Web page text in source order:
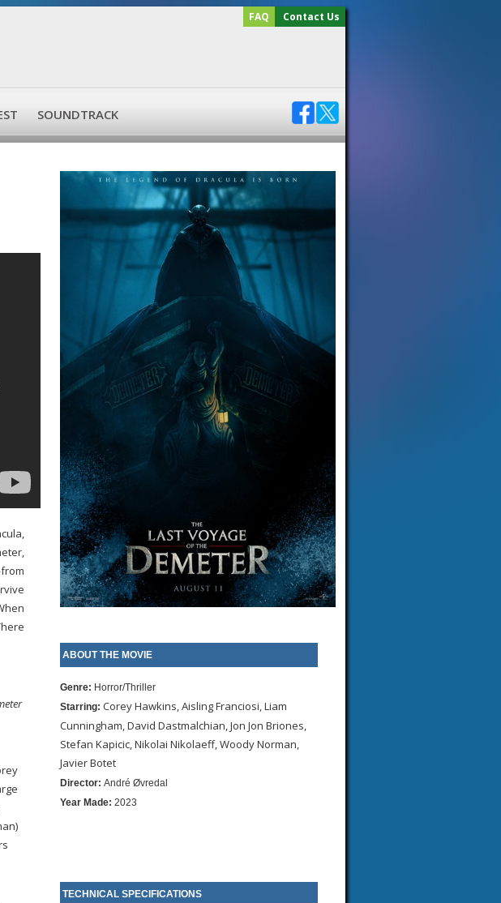
FAQ Contact Us
SOUNDTRACK
ABOUT THE MOVIE
Genre: Horror/Thriller
Starring: Corey Hawkins, Aisling Franciosi, Liam
Cunningham, David Dastmalchian, Jon Jon Briones,
Stefan Kapicic, Nikolai Nikolaeff, Woody Norman,
Javier Botet
Director: André Øvredal
Year Made: 2023
TECHNICAL SPECIFICATIONS